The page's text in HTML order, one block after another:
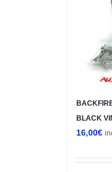
BLACK
16,00€